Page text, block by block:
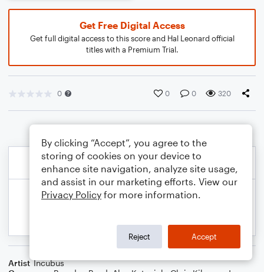
Get Free Digital Access
Get full digital access to this score and Hal Leonard official
titles with a Premium Trial.
0 0 0 320
Artist Incubus
By clicking “Accept”, you agree to the
storing of cookies on your device to
enhance site navigation, analyze site usage,
and assist in our marketing efforts. View our
Privacy Policy for more information.
Reject Accept